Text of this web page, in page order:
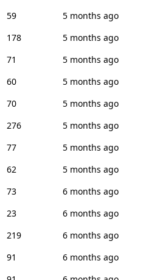
59
5 months ago
178
5 months ago
71
5 months ago
60
5 months ago
70
5 months ago
276
5 months ago
77
5 months ago
62
5 months ago
73
6 months ago
23
6 months ago
219
6 months ago
91
6 months ago